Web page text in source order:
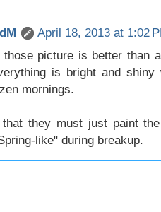
April 18, 2013 at 1:02
those picture is better than
is bright and shiny
mornings.
they must just paint
like" during breakup.